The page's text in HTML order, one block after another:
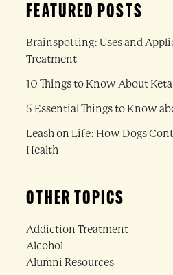
FEATURED POSTS
Brainspotting: Uses and
Treatment
10 Things to Know About
5 Essential Things to Know
Leash on Life: How Dogs
Health
OTHER TOPICS
Addiction Treatment
Alcohol
Alumni Resources